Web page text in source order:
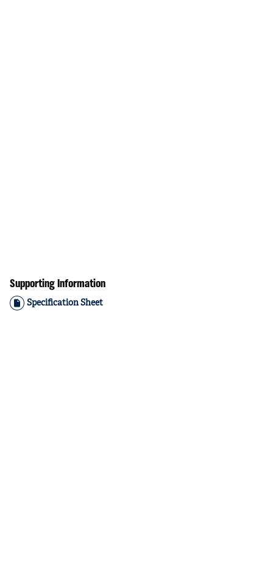
Supporting Information
Specification Sheet